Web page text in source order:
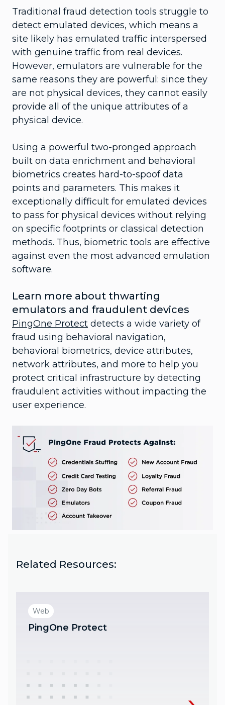
Traditional fraud detection tools struggle to
detect emulated devices, which means a
site likely has emulated traffic interspersed
with genuine traffic from real devices.
However, emulators are vulnerable for the
same reasons they are powerful: since they
are not physical devices, they cannot easily
provide all of the unique attributes of a
physical device.
Using a powerful two-pronged approach
built on data enrichment and behavioral
biometrics creates hard-to-spoof data
points and parameters. This makes it
exceptionally difficult for emulated devices
to pass for physical devices without relying
on specific footprints or classical detection
methods. Thus, biometric tools are effective
against even the most advanced emulation
software.
Learn more about thwarting
emulators and fraudulent devices
PingOne Protect detects a wide variety of
fraud using behavioral navigation,
behavioral biometrics, device attributes,
network attributes, and more to help you
protect critical infrastructure by detecting
fraudulent activities without impacting the
user experience.
Related Resources:
Web
PingOne Protect